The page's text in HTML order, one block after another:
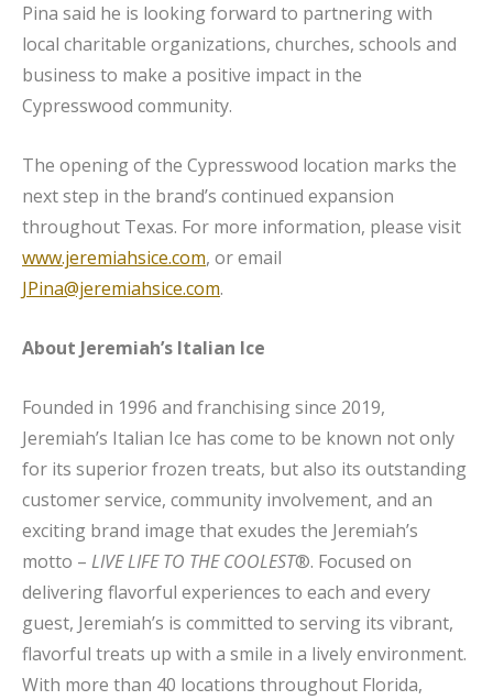
Pina said he is looking forward to partnering with
local charitable organizations, churches, schools and
business to make a positive impact in the
Cypresswood community.
The opening of the Cypresswood location marks the
next step in the brand’s continued expansion
throughout Texas. For more information, please visit
www.jeremiahsice.com, or email
JPina@jeremiahsice.com.
About Jeremiah’s Italian Ice
Founded in 1996 and franchising since 2019,
Jeremiah’s Italian Ice has come to be known not only
for its superior frozen treats, but also its outstanding
customer service, community involvement, and an
exciting brand image that exudes the Jeremiah’s
motto – LIVE LIFE TO THE COOLEST®. Focused on
delivering flavorful experiences to each and every
guest, Jeremiah’s is committed to serving its vibrant,
flavorful treats up with a smile in a lively environment.
With more than 40 locations throughout Florida,